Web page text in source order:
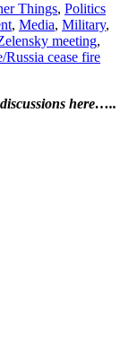
Things, Politics
, Media, Military,
meeting,
Russia cease fire
here…..